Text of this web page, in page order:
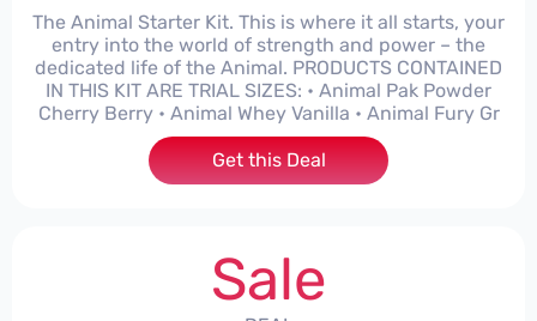
The Animal Starter Kit. This is where it all starts, your
entry into the world of strength and power – the
dedicated life of the Animal. PRODUCTS CONTAINED
IN THIS KIT ARE TRIAL SIZES: • Animal Pak Powder
Cherry Berry • Animal Whey Vanilla • Animal Fury Gr
Get this Deal
Sale